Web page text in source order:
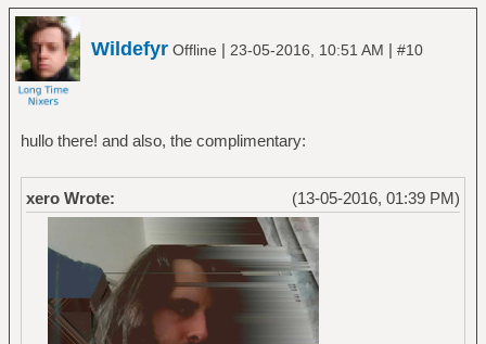
Wildefyr Offline | 23-05-2016, 10:51 AM | #10
hullo there! and also, the complimentary:
(13-05-2016, 01:39 PM)
xero Wrote: